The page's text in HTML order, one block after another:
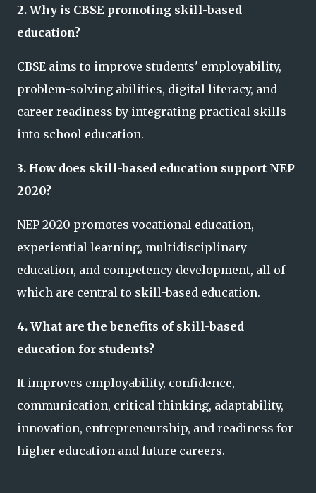
2. Why is CBSE promoting skill-based
education?
CBSE aims to improve students' employability,
problem-solving abilities, digital literacy, and
career readiness by integrating practical skills
into school education.
3. How does skill-based education support NEP
2020?
NEP 2020 promotes vocational education,
experiential learning, multidisciplinary
education, and competency development, all of
which are central to skill-based education.
4. What are the benefits of skill-based
education for students?
It improves employability, confidence,
communication, critical thinking, adaptability,
innovation, entrepreneurship, and readiness for
higher education and future careers.